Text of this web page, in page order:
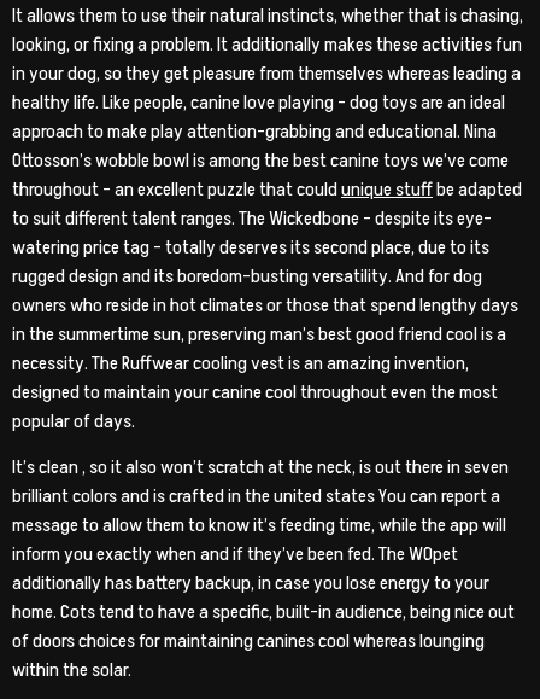
It allows them to use their natural instincts, whether that is chasing,
looking, or fixing a problem. It additionally makes these activities fun
in your dog, so they get pleasure from themselves whereas leading a
healthy life. Like people, canine love playing – dog toys are an ideal
approach to make play attention-grabbing and educational. Nina
Ottosson’s wobble bowl is among the best canine toys we’ve come
throughout – an excellent puzzle that couldunique stuffbe adapted
to suit different talent ranges. The Wickedbone – despite its eye-
watering price tag – totally deserves its second place, due to its
rugged design and its boredom-busting versatility. And for dog
owners who reside in hot climates or those that spend lengthy days
in the summertime sun, preserving man’s best good friend cool is a
necessity. The Ruffwear cooling vest is an amazing invention,
designed to maintain your canine cool throughout even the most
popular of days.
It’s clean , so it also won’t scratch at the neck, is out there in seven
brilliant colors and is crafted in the united states You can report a
message to allow them to know it’s feeding time, while the app will
inform you exactly when and if they’ve been fed. The WOpet
additionally has battery backup, in case you lose energy to your
home. Cots tend to have a specific, built-in audience, being nice out
of doors choices for maintaining canines cool whereas lounging
within the solar.